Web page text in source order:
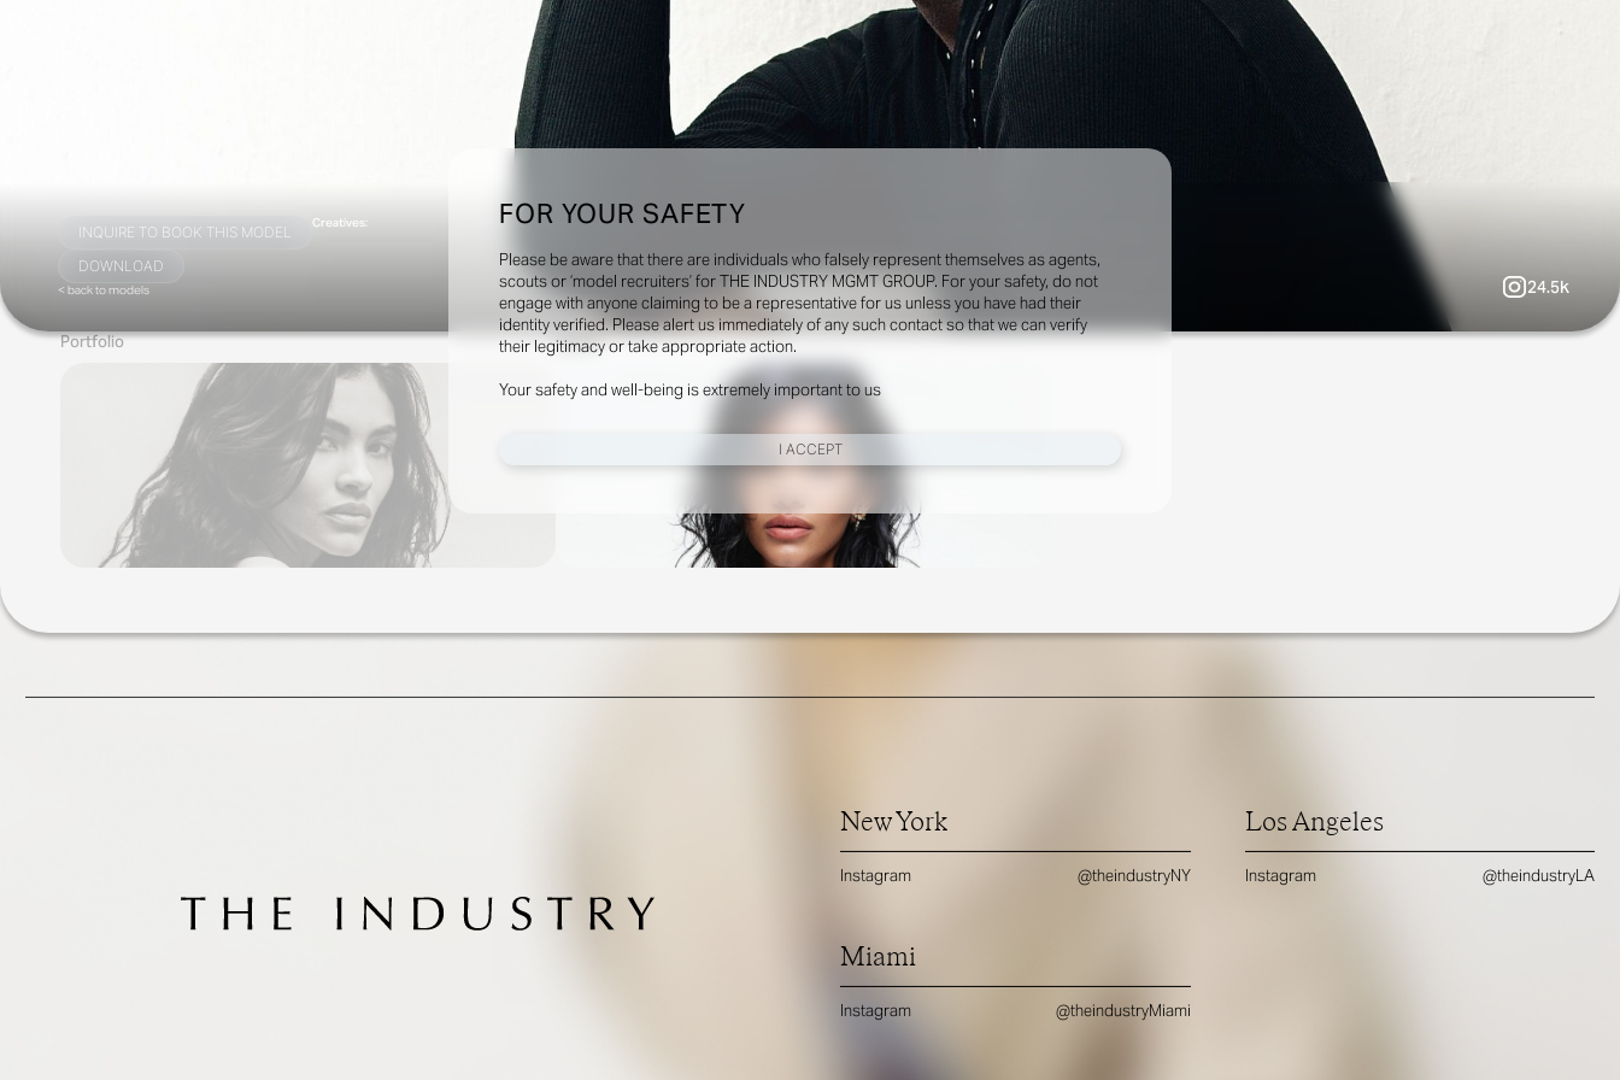
FOR YOUR SAFETY
Please be aware that there are individuals who falsely represent themselves as agents,
scouts or ‘model recruiters’ for THE INDUSTRY MGMT GROUP. For your safety, do not
engage with anyone claiming to be a representative for us unless you have had their
identity verified. Please alert us immediately of any such contact so that we can verify
their legitimacy or take appropriate action.
Your safety and well-being is extremely important to us
I ACCEPT
INQUIRE TO BOOK THIS MODEL
DOWNLOAD
< back to models
Creatives:
24.5k
Portfolio Social
New York
Instagram @theindustryNY
Los Angeles
Instagram @theindustryLA
Miami
Instagram @theindustryMiami